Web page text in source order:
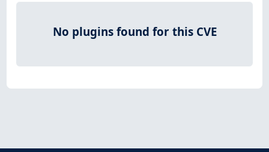
No plugins found for this CVE